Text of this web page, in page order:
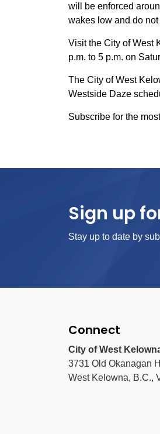
will be enforced
wakes low and do
Visit the City of West
p.m. to 5 p.m. on
The City of West
Westside Daze
Subscribe for the
Sign up
Stay up to date by
Connect
City of West
3731 Old Okanagan
West Kelowna, B.C.,